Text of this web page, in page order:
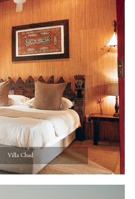
Villa Chad